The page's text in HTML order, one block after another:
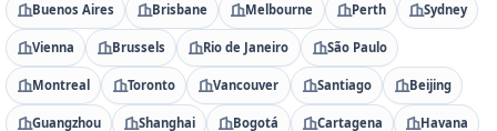
Buenos Aires Brisbane Melbourne Perth Sydney
Vienna Brussels Rio de Janeiro São Paulo
Montreal Toronto Vancouver Santiago Beijing
Guangzhou Shanghai Bogotá Cartagena Havana